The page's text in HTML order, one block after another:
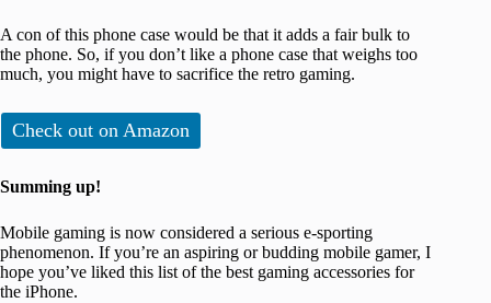
A con of this phone case would be that it adds a fair bulk to
the phone. So, if you don’t like a phone case that weighs too
much, you might have to sacrifice the retro gaming.
Check out on Amazon
Summing up!
Mobile gaming is now considered a serious e-sporting
phenomenon. If you’re an aspiring or budding mobile gamer, I
hope you’ve liked this list of the best gaming accessories for
the iPhone.